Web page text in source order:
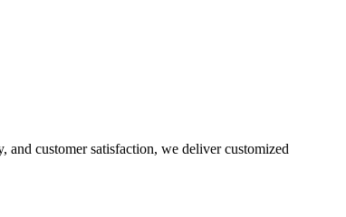
customer satisfaction, we deliver customized